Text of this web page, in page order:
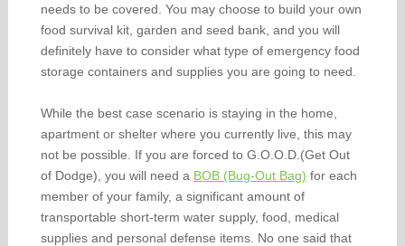
needs to be covered. You may choose to build your own
food survival kit, garden and seed bank, and you will
definitely have to consider what type of emergency food
storage containers and supplies you are going to need.
While the best case scenario is staying in the home,
apartment or shelter where you currently live, this may
not be possible. If you are forced to G.O.O.D.(Get Out
of Dodge), you will need a BOB (Bug-Out Bag) for each
member of your family, a significant amount of
transportable short-term water supply, food, medical
supplies and personal defense items. No one said that